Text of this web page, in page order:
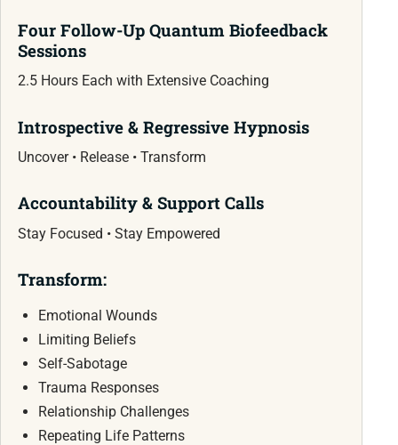
Four Follow-Up Quantum Biofeedback
Sessions
2.5 Hours Each with Extensive Coaching
Introspective & Regressive Hypnosis
Uncover • Release • Transform
Accountability & Support Calls
Stay Focused • Stay Empowered
Transform:
Emotional Wounds
Limiting Beliefs
Self-Sabotage
Trauma Responses
Relationship Challenges
Repeating Life Patterns